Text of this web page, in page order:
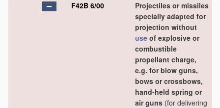
F42B 6/00
Projectiles or missiles
specially adapted for
projection without
use of explosive or
combustible
propellant charge,
e.g. for blow guns,
bows or crossbows,
hand-held spring or
air guns (for delivering